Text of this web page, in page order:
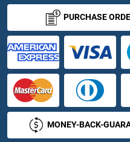
TRIM42 Proteins
TRIM43B Proteins
TRIM44 Proteins
TRIM45 Proteins
TRIM47 Proteins
PURCHASE
MONEY-BACK-